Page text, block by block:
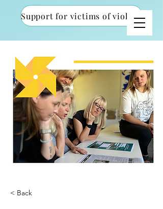
Support for victims of violence
< Back